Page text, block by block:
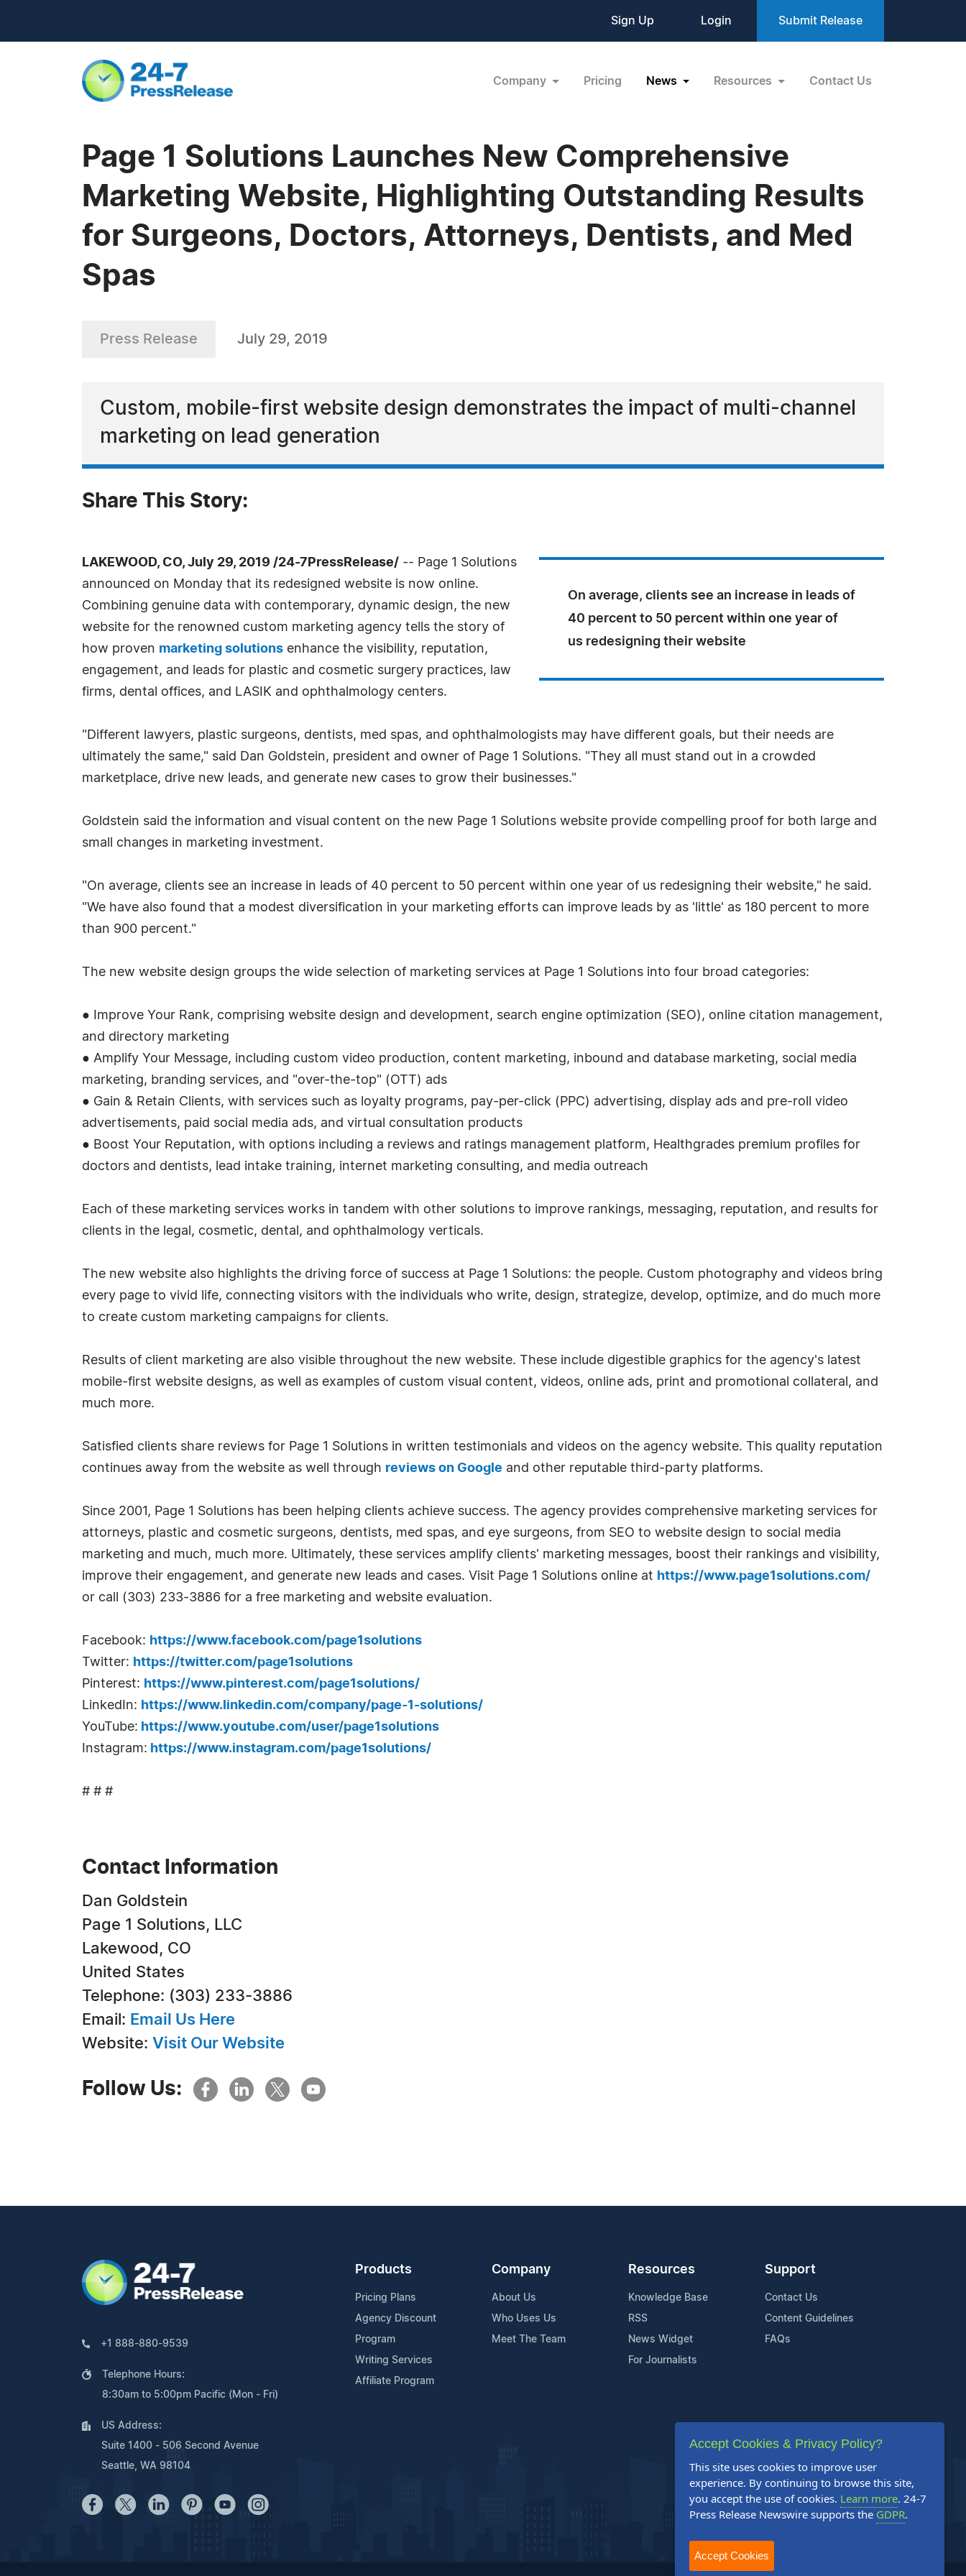
Sign Up Login Submit Release
Company Pricing News Resources Contact Us
Page 1 Solutions Launches New Comprehensive
Marketing Website, Highlighting Outstanding Results
for Surgeons, Doctors, Attorneys, Dentists, and Med
Spas
Press Release July 29, 2019
Custom, mobile-first website design demonstrates the impact of multi-channel
marketing on lead generation
Share This Story:
On average, clients see an increase in leads of
40 percent to 50 percent within one year of
us redesigning their website
LAKEWOOD, CO, July 29, 2019 /24-7PressRelease/ -- Page 1 Solutions
announced on Monday that its redesigned website is now online.
Combining genuine data with contemporary, dynamic design, the new
website for the renowned custom marketing agency tells the story of
how proven marketing solutions enhance the visibility, reputation,
engagement, and leads for plastic and cosmetic surgery practices, law
firms, dental offices, and LASIK and ophthalmology centers.
"Different lawyers, plastic surgeons, dentists, med spas, and ophthalmologists may have different goals, but their needs are
ultimately the same," said Dan Goldstein, president and owner of Page 1 Solutions. "They all must stand out in a crowded
marketplace, drive new leads, and generate new cases to grow their businesses."
Goldstein said the information and visual content on the new Page 1 Solutions website provide compelling proof for both large and
small changes in marketing investment.
"On average, clients see an increase in leads of 40 percent to 50 percent within one year of us redesigning their website," he said.
"We have also found that a modest diversification in your marketing efforts can improve leads by as 'little' as 180 percent to more
than 900 percent."
The new website design groups the wide selection of marketing services at Page 1 Solutions into four broad categories:
● Improve Your Rank, comprising website design and development, search engine optimization (SEO), online citation management,
and directory marketing
● Amplify Your Message, including custom video production, content marketing, inbound and database marketing, social media
marketing, branding services, and "over-the-top" (OTT) ads
● Gain & Retain Clients, with services such as loyalty programs, pay-per-click (PPC) advertising, display ads and pre-roll video
advertisements, paid social media ads, and virtual consultation products
● Boost Your Reputation, with options including a reviews and ratings management platform, Healthgrades premium profiles for
doctors and dentists, lead intake training, internet marketing consulting, and media outreach
Each of these marketing services works in tandem with other solutions to improve rankings, messaging, reputation, and results for
clients in the legal, cosmetic, dental, and ophthalmology verticals.
The new website also highlights the driving force of success at Page 1 Solutions: the people. Custom photography and videos bring
every page to vivid life, connecting visitors with the individuals who write, design, strategize, develop, optimize, and do much more
to create custom marketing campaigns for clients.
Results of client marketing are also visible throughout the new website. These include digestible graphics for the agency's latest
mobile-first website designs, as well as examples of custom visual content, videos, online ads, print and promotional collateral, and
much more.
Satisfied clients share reviews for Page 1 Solutions in written testimonials and videos on the agency website. This quality reputation
continues away from the website as well through reviews on Google and other reputable third-party platforms.
Since 2001, Page 1 Solutions has been helping clients achieve success. The agency provides comprehensive marketing services for
attorneys, plastic and cosmetic surgeons, dentists, med spas, and eye surgeons, from SEO to website design to social media
marketing and much, much more. Ultimately, these services amplify clients' marketing messages, boost their rankings and visibility,
improve their engagement, and generate new leads and cases. Visit Page 1 Solutions online at https://www.page1solutions.com/
or call (303) 233-3886 for a free marketing and website evaluation.
Facebook: https://www.facebook.com/page1solutions
Twitter: https://twitter.com/page1solutions
Pinterest: https://www.pinterest.com/page1solutions/
LinkedIn: https://www.linkedin.com/company/page-1-solutions/
YouTube: https://www.youtube.com/user/page1solutions
Instagram: https://www.instagram.com/page1solutions/
# # #
Contact Information
Dan Goldstein
Page 1 Solutions, LLC
Lakewood, CO
United States
Telephone: (303) 233-3886
Email: Email Us Here
Website: Visit Our Website
Follow Us:
+1 888-880-9539
Telephone Hours:
8:30am to 5:00pm Pacific (Mon - Fri)
US Address:
Suite 1400 - 506 Second Avenue
Seattle, WA 98104
Products
Pricing Plans
Agency Discount
Program
Writing Services
Affiliate Program
Company
About Us
Who Uses Us
Meet The Team
Resources
Knowledge Base
RSS
News Widget
For Journalists
Support
Contact Us
Content Guidelines
FAQs
Accept Cookies & Privacy Policy?
This site uses cookies to improve user
experience. By continuing to browse this site,
you accept the use of cookies. Learn more. 24-7
Press Release Newswire supports the GDPR.
Accept Cookies